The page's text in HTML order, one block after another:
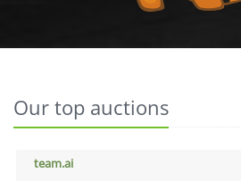
Our top auctions
team.ai